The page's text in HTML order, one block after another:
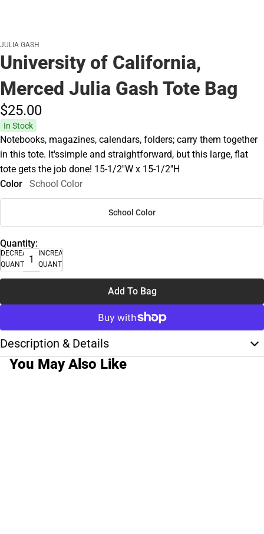
JULIA GASH
University of California,
Merced Julia Gash Tote Bag
$25.00
In Stock
Notebooks, magazines, calendars, folders; carry them together
in this tote. It'ssimple and straightforward, but this large, flat
tote gets the job done! 15-1/2''W x 15-1/2''H
Color
School Color
School Color
Quantity:
DECREASE
QUANTITY
INCREASE
QUANTITY
Add To Bag
Description & Details
You May Also Like